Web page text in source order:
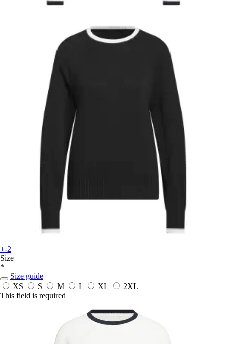
+-2
Size
*
Size guide
XS
S M L XL
2XL
This field is required